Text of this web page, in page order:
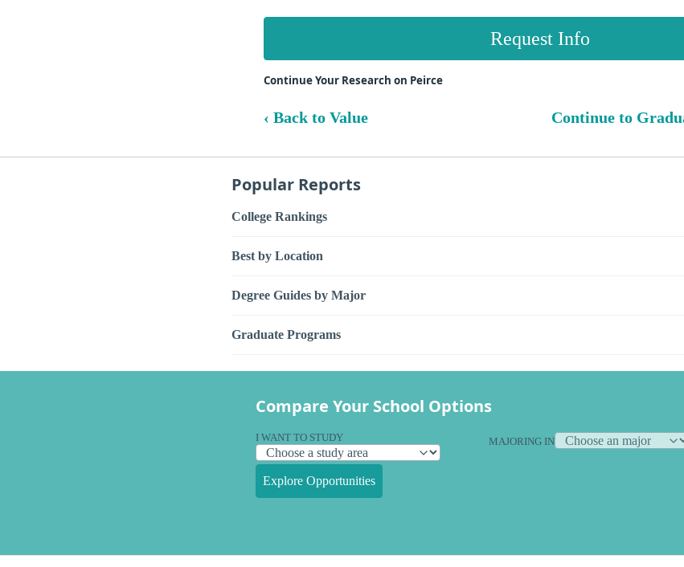
Request Info
Continue Your Research on Peirce
‹ Back to Value Continue to
Popular Reports
College Rankings
Best by Location
Degree Guides by Major
Graduate Programs
Compare Your School Options
I WANT TO STUDY MAJORING IN
Explore Opportunities